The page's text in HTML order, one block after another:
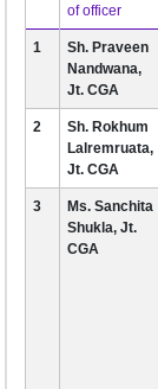
of officer
1
Sh. Praveen
Nandwana,
Jt. CGA
2
Sh. Rokhum
Lalremruata,
Jt. CGA
3
Ms. Sanchita
Shukla, Jt.
CGA